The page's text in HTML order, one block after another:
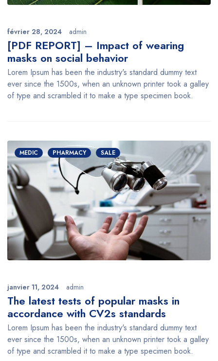
février 28, 2024 admin
[PDF REPORT] – Impact of wearing
masks on social behavior
Lorem Ipsum has been the industry's standard dummy text
ever since the 1500s, when an unknown printer took a galley
of type and scrambled it to make a type specimen book.
MEDIC PHARMACY SALE
janvier 11, 2024 admin
The latest tests of popular masks in
accordance with CV2s standards
Lorem Ipsum has been the industry's standard dummy text
ever since the 1500s, when an unknown printer took a galley
of type and scrambled it to make a type specimen book.